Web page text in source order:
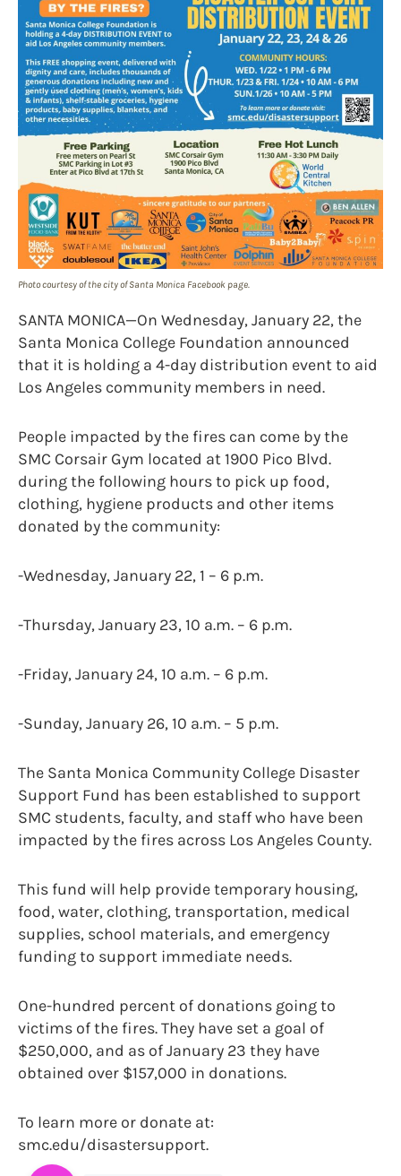
Photo courtesy of the city of Santa Monica Facebook page.
SANTA MONICA—On Wednesday, January 22, the
Santa Monica College Foundation announced
that it is holding a 4-day distribution event to aid
Los Angeles community members in need.
People impacted by the fires can come by the
SMC Corsair Gym located at 1900 Pico Blvd.
during the following hours to pick up food,
clothing, hygiene products and other items
donated by the community:
-Wednesday, January 22, 1 – 6 p.m.
-Thursday, January 23, 10 a.m. – 6 p.m.
-Friday, January 24, 10 a.m. – 6 p.m.
-Sunday, January 26, 10 a.m. – 5 p.m.
The Santa Monica Community College Disaster
Support Fund has been established to support
SMC students, faculty, and staff who have been
impacted by the fires across Los Angeles County.
This fund will help provide temporary housing,
food, water, clothing, transportation, medical
supplies, school materials, and emergency
funding to support immediate needs.
One-hundred percent of donations going to
victims of the fires. They have set a goal of
$250,000, and as of January 23 they have
obtained over $157,000 in donations.
To learn more or donate at:
smc.edu/disastersupport.